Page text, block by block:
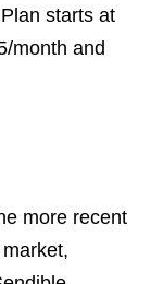
starts at
month and
more recent